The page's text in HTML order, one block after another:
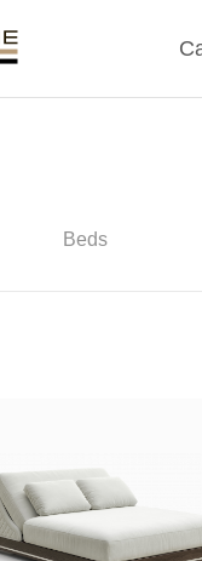
Beds